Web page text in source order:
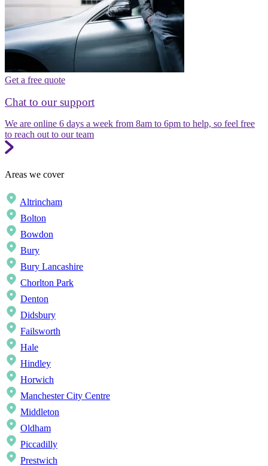
Get a free quote
Chat to our support
We are online 6 days a week from 8am to 6pm to help, so feel free
to reach out to our team
Areas we cover
Altrincham
Bolton
Bowdon
Bury
Bury Lancashire
Chorlton Park
Denton
Didsbury
Failsworth
Hale
Hindley
Horwich
Manchester City Centre
Middleton
Oldham
Piccadilly
Prestwich